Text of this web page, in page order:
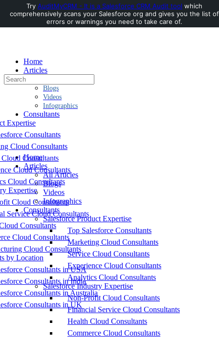
Toggle
Side
Home
Articles
Blogs
Videos
Infographics
Consultants
Expertise
Consultants
Cloud Consultants
Consultants
Cloud Consultants
Cloud Consultants
Expertise
Cloud Consultants
Service Cloud Consultants
Consultants
Cloud Consultants
Cloud Consultants
by Location
Consultants in USA
Consultants in India
Consultants in Australia
Consultants in UK
Search
for:
Home
Articles
All Articles
Blogs
Videos
Infographics
Consultants
Salesforce Product Expertise
Top Salesforce Consultants
Marketing Cloud Consultants
Service Cloud Consultants
Experience Cloud Consultants
Analytics Cloud Consultants
Salesforce Industry Expertise
Non-Profit Cloud Consultants
Financial Service Cloud Consultants
Health Cloud Consultants
Commerce Cloud Consultants
Try AuditMyCRM - It is a Salesforce CRM Audit tool which
comprehensively scans your Salesforce org and gives you the list of
errors or warnings you need to take care of.